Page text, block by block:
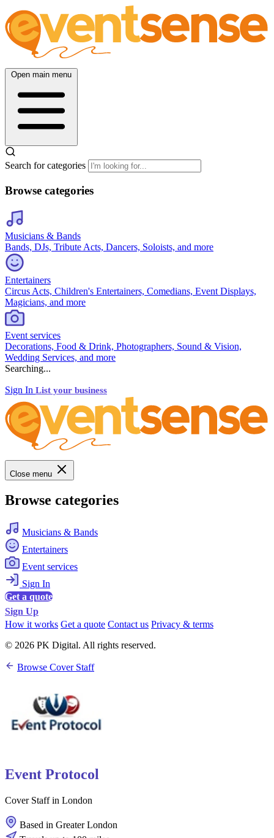
Open main menu
Search for categories
Browse categories
Musicians & Bands
Bands, DJs, Tribute Acts, Dancers, Soloists, and more
Entertainers
Circus Acts, Children's Entertainers, Comedians, Event Displays,
Magicians, and more
Event services
Decorations, Food & Drink, Photographers, Sound & Vision,
Wedding Services, and more
Searching...
Sign In List your business
Close menu
Browse categories
Musicians & Bands
Entertainers
Event services
Sign In
Get a quote
Sign Up
How it works Get a quote Contact us Privacy & terms
© 2026 PK Digital. All rights reserved.
Browse Cover Staff
Event Protocol
Cover Staff in London
Based in Greater London